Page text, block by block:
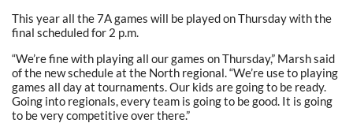
This year all the 7A games will be played on Thursday with the
final scheduled for 2 p.m.
“We’re fine with playing all our games on Thursday,” Marsh said
of the new schedule at the North regional. “We’re use to playing
games all day at tournaments. Our kids are going to be ready.
Going into regionals, every team is going to be good. It is going
to be very competitive over there.”